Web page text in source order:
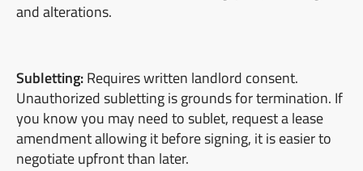
and alterations.
Subletting:Requires written landlord consent.
Unauthorized subletting is grounds for termination. If
you know you may need to sublet, request a lease
amendment allowing it before signing, it is easier to
negotiate upfront than later.